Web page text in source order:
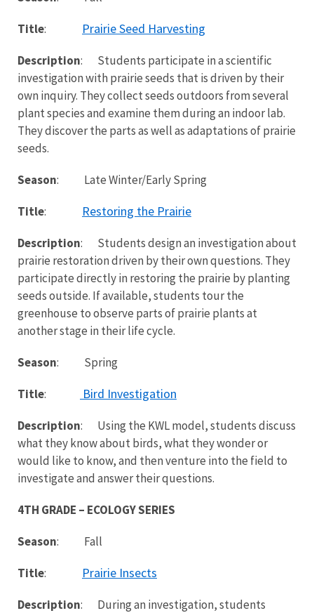
Title: Prairie Seed Harvesting
Description: Students participate in a scientific
investigation with prairie seeds that is driven by their
own inquiry. They collect seeds outdoors from several
plant species and examine them during an indoor lab.
They discover the parts as well as adaptations of prairie
seeds.
Season: Late Winter/Early Spring
Title: Restoring the Prairie
Description: Students design an investigation about
prairie restoration driven by their own questions. They
participate directly in restoring the prairie by planting
seeds outside. If available, students tour the
greenhouse to observe parts of prairie plants at
another stage in their life cycle.
Season: Spring
Title: Bird Investigation
Description: Using the KWL model, students discuss
what they know about birds, what they wonder or
would like to know, and then venture into the field to
investigate and answer their questions.
4TH GRADE – ECOLOGY SERIES
Season: Fall
Title: Prairie Insects
Description: During an investigation, students